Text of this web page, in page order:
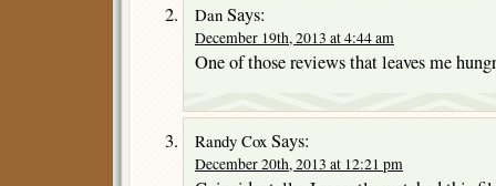
Dan Says:
December 19th, 2013 at 4:44 am
One of those reviews that leaves me
Randy Cox Says:
December 20th, 2013 at 12:21 pm